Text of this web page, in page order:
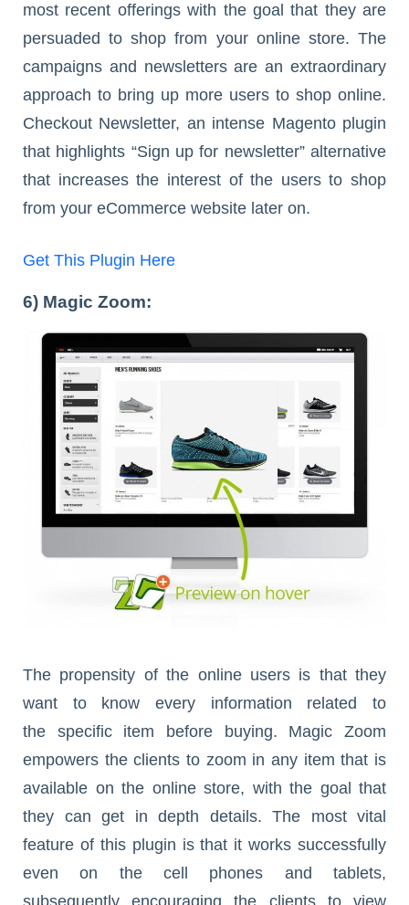
most recent offerings with the goal that they are
persuaded to shop from your online store. The
campaigns and newsletters are an extraordinary
approach to bring up more users to shop online.
Checkout Newsletter, an intense Magento plugin
that highlights “Sign up for newsletter” alternative
that increases the interest of the users to shop
from your eCommerce website later on.
Get This Plugin Here
6) Magic Zoom:
The propensity of the online users is that they
want to know every information related to
the specific item before buying. Magic Zoom
empowers the clients to zoom in any item that is
available on the online store, with the goal that
they can get in depth details. The most vital
feature of this plugin is that it works successfully
even on the cell phones and tablets,